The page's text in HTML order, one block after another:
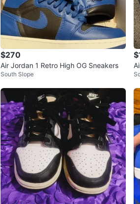
$270
Air Jordan 1 Retro High OG Sneakers
South Slope